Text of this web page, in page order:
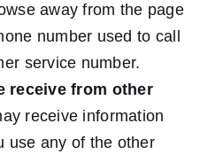
away from the page
number used to call
service number.
receive from other
receive information
use any of the other